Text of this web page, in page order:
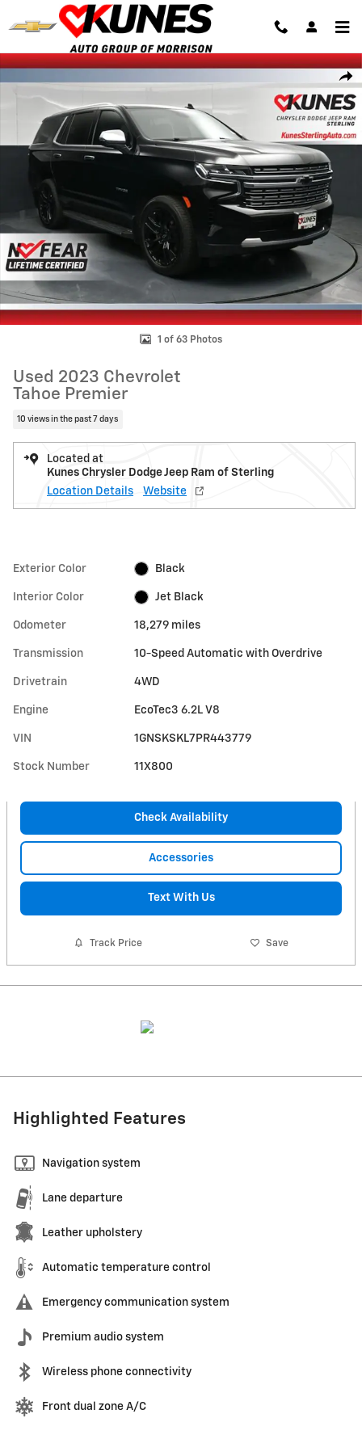
Skip to main content
Used 2023 Chevrolet Tahoe Premier SUV Photo 1 of 63
1 of 63 Photos
Used 2023 Chevrolet
Tahoe Premier
10 views in the past 7 days
Located at
Kunes Chrysler Dodge Jeep Ram of Sterling
Location Details
Website
Exterior Color Black
Interior Color Jet Black
Odometer 18,279 miles
Transmission 10-Speed Automatic with Overdrive
Drivetrain 4WD
Engine EcoTec3 6.2L V8
VIN 1GNSKSKL7PR443779
Stock Number 11X800
Check Availability
Accessories
Text With Us
Track Price Save
Highlighted Features
Navigation system
Lane departure
Leather upholstery
Automatic temperature control
Emergency communication system
Premium audio system
Wireless phone connectivity
Front dual zone A/C